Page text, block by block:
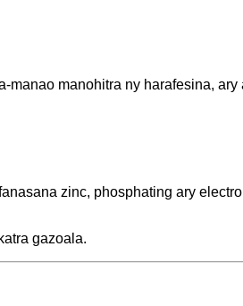
manohitra ny harafesina,
zinc, phosphating ary
gazoala.